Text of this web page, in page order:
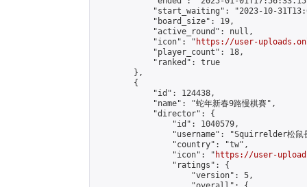
"start_waiting": "2023-10-
            "board_size": 19,
            "active_round": null,
            "icon": "
https://user-
            "player_count": 18,
            "ranked": true
        },
        {
            "id": 124438,
            "name": "蛇年新春9路慢棋賽",
            "director": {
                "id": 1040579,
"username": "Squirrelder松鼠
                "country": "tw",
                "icon": "
https://user-
                "ratings": {
                    "version": 5,